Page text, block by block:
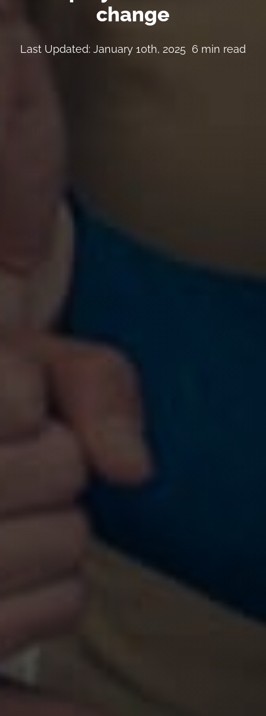
change
Last Updated: January 10th, 2025 6 min read